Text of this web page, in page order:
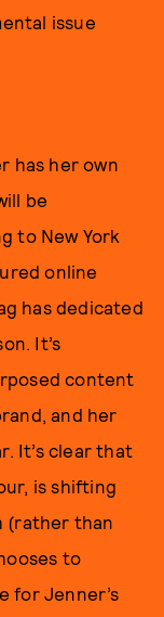
issue
has her own
be
to New York
online
has dedicated
It’s
content
and her
It’s clear that
is shifting
(rather than
to
for Jenner’s